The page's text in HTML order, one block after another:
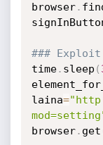
browser.
### Exploit
time. sleep (
laina=
browser. get